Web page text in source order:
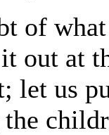
of
out at
let us